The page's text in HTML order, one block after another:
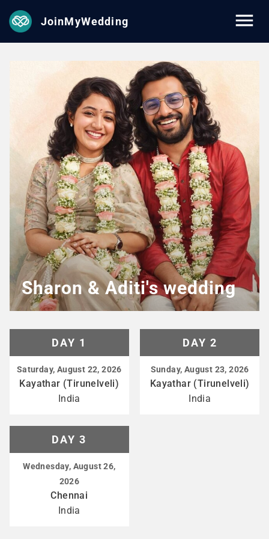
JoinMyWedding
Sharon & Aditi's wedding
DAY 1
Saturday, August 22, 2026
Kayathar (Tirunelveli)
India
DAY 2
Sunday, August 23, 2026
Kayathar (Tirunelveli)
India
DAY 3
Wednesday, August 26,
2026
Chennai
India